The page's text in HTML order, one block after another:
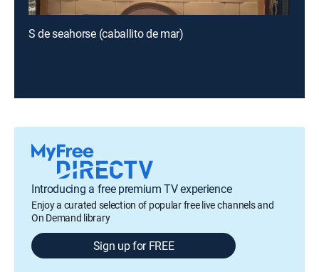
S de seahorse (caballito de mar)
Introducing a free premium TV experience
Enjoy a curated selection of popular free live channels and
On Demand library
Sign up for FREE